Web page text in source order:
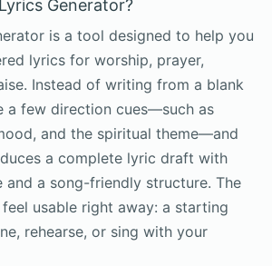
Generator?
is a tool designed to help you
lyrics for worship, prayer,
Instead of writing from a blank
a few direction cues—such as
and the spiritual theme—and
a complete lyric draft with
and a song-friendly structure. The
usable right away: a starting
rehearse, or sing with your